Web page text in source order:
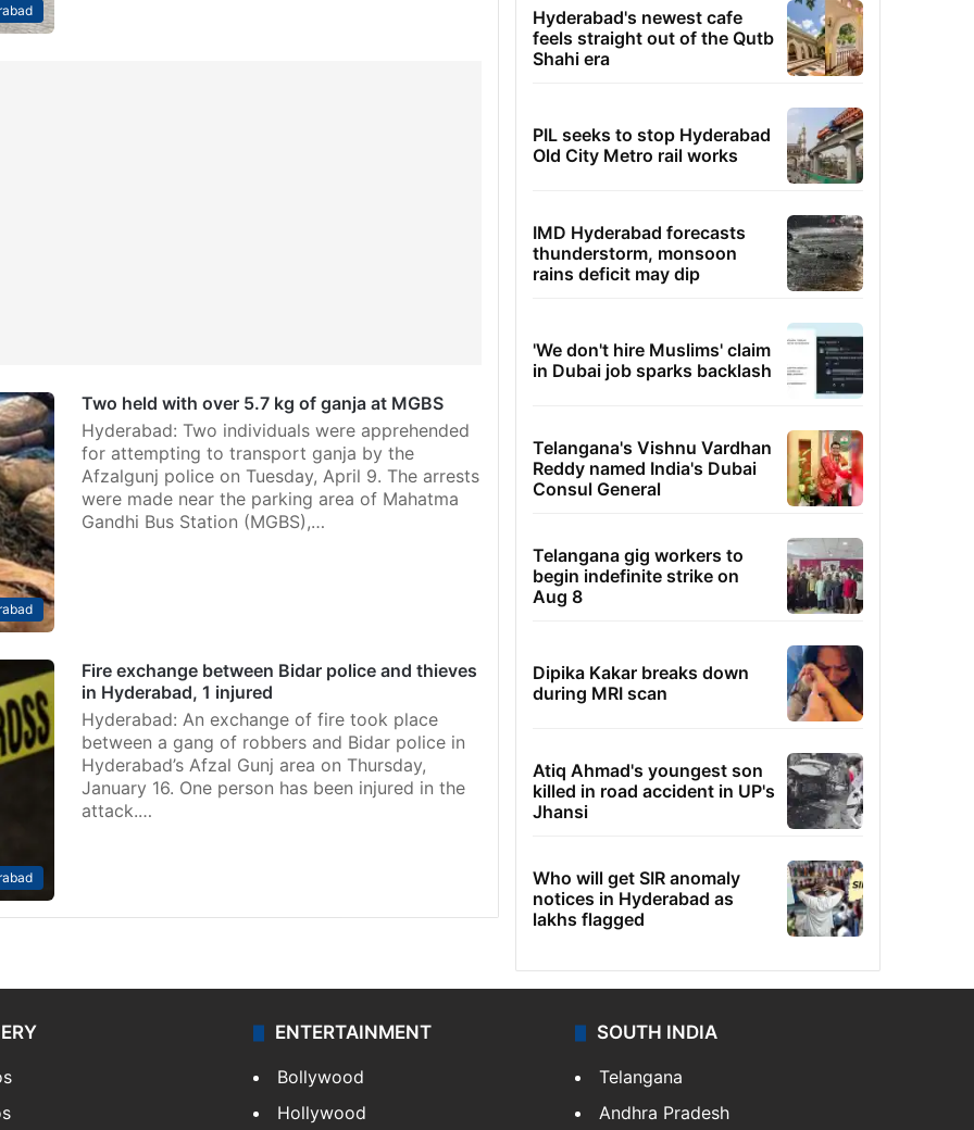
Two held with over 5.7 kg of ganja at MGBS
Hyderabad: Two individuals were apprehended
for attempting to transport ganja by the
Afzalgunj police on Tuesday, April 9. The arrests
were made near the parking area of Mahatma
Gandhi Bus Station (MGBS),…
Fire exchange between Bidar police and thieves
in Hyderabad, 1 injured
Hyderabad: An exchange of fire took place
between a gang of robbers and Bidar police in
Hyderabad’s Afzal Gunj area on Thursday,
January 16. One person has been injured in the
attack.…
Hyderabad's newest cafe
feels straight out of the Qutb
Shahi era
PIL seeks to stop Hyderabad
Old City Metro rail works
IMD Hyderabad forecasts
thunderstorm, monsoon
rains deficit may dip
'We don't hire Muslims' claim
in Dubai job sparks backlash
Telangana's Vishnu Vardhan
Reddy named India's Dubai
Consul General
Telangana gig workers to
begin indefinite strike on
Aug 8
Dipika Kakar breaks down
during MRI scan
Atiq Ahmad's youngest son
killed in road accident in UP's
Jhansi
Who will get SIR anomaly
notices in Hyderabad as
lakhs flagged
ENTERTAINMENT
Bollywood
Hollywood
SOUTH INDIA
Telangana
Andhra Pradesh